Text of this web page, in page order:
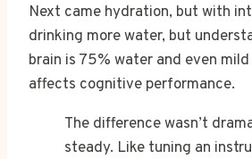
Next came hydration, but with
drinking more water, but
brain is 75% water and even
affects cognitive performance.
The difference wasn’t
steady. Like tuning an